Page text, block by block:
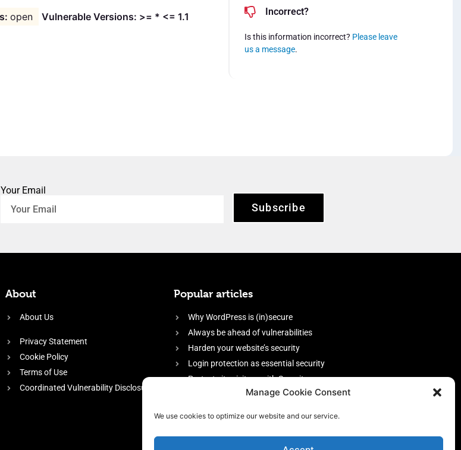
Manage Cookie Consent
We use cookies to optimize our website and our service.
open Vulnerable Versions: >= * <= 1.1 Incorrect?
Is this information incorrect? Please leave
us a message.
Your Email
Subscribe
About
About Us
Privacy Statement
Cookie Policy
Terms of Use
Coordinated Vulnerability Disclosure
Popular articles
Why WordPress is (in)secure
Always be ahead of vulnerabilities
Harden your website’s security
Login protection as essential security
Protect site visitors with Security
firewall